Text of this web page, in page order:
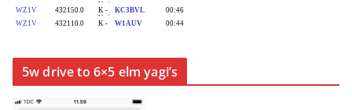
5w drive to 6×5 elm yagi’s